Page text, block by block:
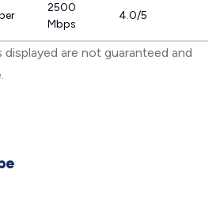
2500
Mbps
4.0/5
displayed are not guaranteed and